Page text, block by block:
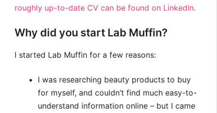
roughly up-to-date CV can be found on LinkedIn.
Why did you start Lab Muffin?
I started Lab Muffin for a few reasons:
I was researching beauty products to buy
for myself, and couldn’t find much easy-to-
understand information online – but I came